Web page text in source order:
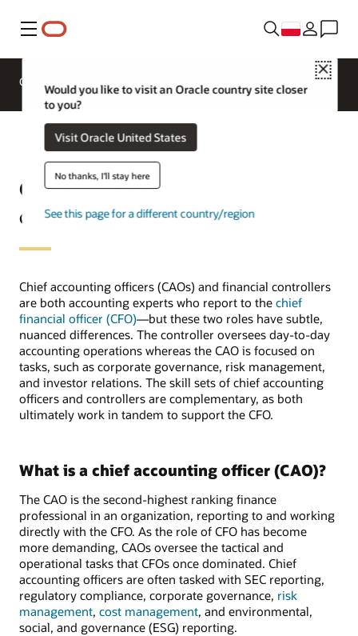
Menu
Close
Would you like to visit an Oracle country site closer
to you?
Visit Oracle United States
No thanks, I'll stay here
See this page for a different country/region
Omówienie
Chief accounting officer vs.
controller
Chief accounting officers (CAOs) and financial controllers
are both accounting experts who report to the chief
financial officer (CFO)—but these two roles have subtle,
nuanced differences. The controller oversees day-to-day
accounting operations whereas the CAO is focused on
tasks, such as corporate governance, risk management,
and investor relations. The skill sets of chief accounting
officers and controllers are complementary, as both
ultimately work in tandem to support the CFO.
What is a chief accounting officer (CAO)?
The CAO is the second-highest ranking finance
professional in an organization, reporting to and working
directly with the CFO. As the role of CFO has become
more demanding, CAOs oversee the tactical and
operational tasks that CFOs once dominated. Chief
accounting officers are often tasked with SEC reporting,
regulatory compliance, corporate governance, risk
management, cost management, and environmental,
social, and governance (ESG) reporting.